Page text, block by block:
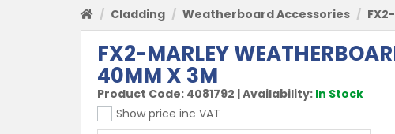
Cladding Weatherboard Accessories
FX2-MARLEY
40MM X 3M
Product Code: 4081792 |Availability: In Stock
Show price inc VAT